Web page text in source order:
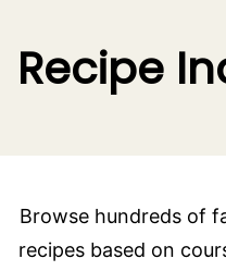
Recipe
Browse hundreds of
recipes based on